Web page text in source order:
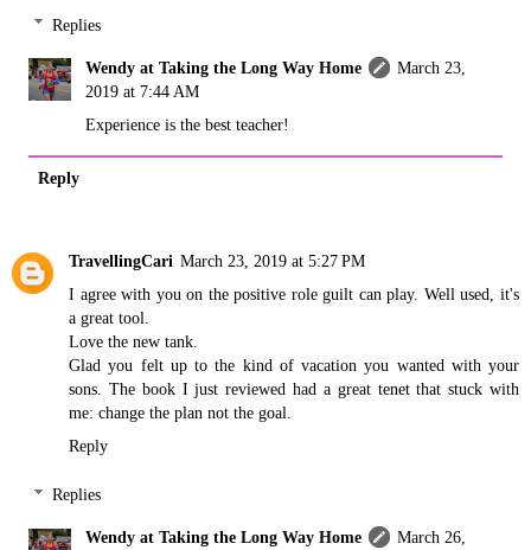
Replies
Wendy at Taking the Long Way Home
March 23,
2019 at 7:44 AM
Experience is the best teacher!
Reply
TravellingCari March 23, 2019 at 5:27 PM
I agree with you on the positive role guilt can play. Well used, it's
a great tool.
Love the new tank.
Glad you felt up to the kind of vacation you wanted with your
sons. The book I just reviewed had a great tenet that stuck with
me: change the plan not the goal.
Reply
Replies
Wendy at Taking the Long Way Home
March 26,